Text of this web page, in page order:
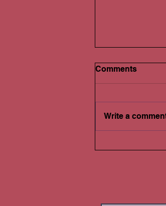
Comments
Write a